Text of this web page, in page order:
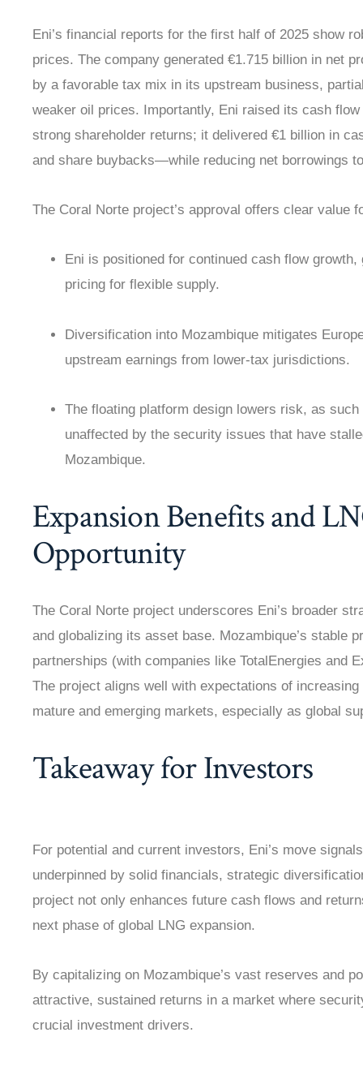
Eni’s financial reports for the first half of 2025 show
prices. The company generated €1.715 billion in net
by a favorable tax mix in its upstream business,
weaker oil prices. Importantly, Eni raised its cash
strong shareholder returns; it delivered €1 billion in
and share buybacks—while reducing net borrowings
The Coral Norte project’s approval offers clear value
Eni is positioned for continued cash flow
pricing for flexible supply.
Diversification into Mozambique mitigates
upstream earnings from lower-tax jurisdictions.
The floating platform design lowers risk, as
unaffected by the security issues that have
Mozambique.
Expansion Benefits and
Opportunity
The Coral Norte project underscores Eni’s broader
and globalizing its asset base. Mozambique’s stable
partnerships (with companies like TotalEnergies and
The project aligns well with expectations of
mature and emerging markets, especially as global
Takeaway for Investors
For potential and current investors, Eni’s move
underpinned by solid financials, strategic
project not only enhances future cash flows and
next phase of global LNG expansion.
By capitalizing on Mozambique’s vast reserves and
attractive, sustained returns in a market where
crucial investment drivers.